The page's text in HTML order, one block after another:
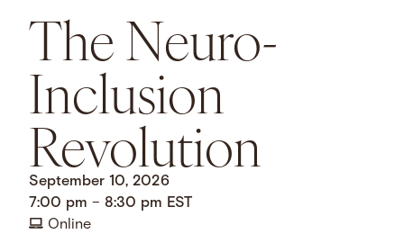
The Neuro-
Inclusion
Revolution
September 10, 2026
7:00 pm–8:30 pm EST
Online